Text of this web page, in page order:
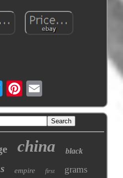
china black
empire first grams